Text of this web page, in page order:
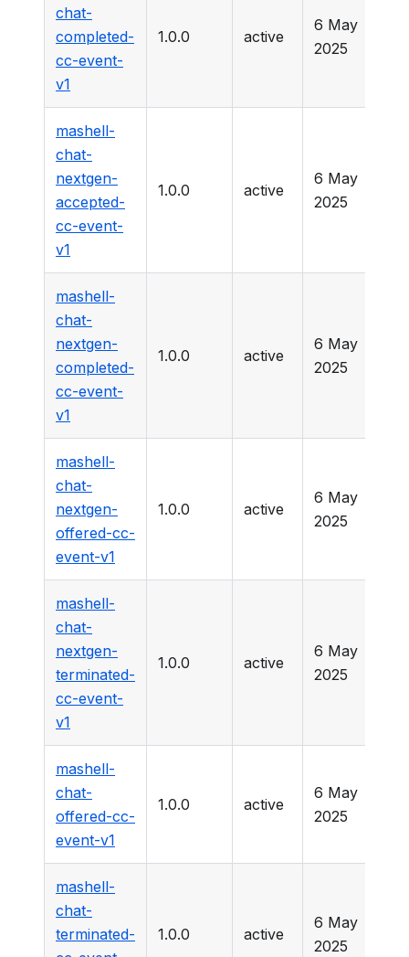
chat-
completed-
cc-event-
v1
1.0.0 active
6 May
2025
mashell-
chat-
nextgen-
accepted-
cc-event-
v1
1.0.0 active
6 May
2025
mashell-
chat-
nextgen-
completed-
cc-event-
v1
1.0.0 active
6 May
2025
mashell-
chat-
nextgen-
offered-cc-
event-v1
1.0.0 active
6 May
2025
mashell-
chat-
nextgen-
terminated-
cc-event-
v1
1.0.0 active
6 May
2025
mashell-
chat-
offered-cc-
event-v1
1.0.0 active
6 May
2025
mashell-
chat-
terminated-
1.0.0 active
6 May
2025